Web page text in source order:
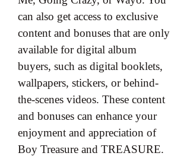
can also get access to exclusive
content and bonuses that are only
available for digital album
buyers, such as digital booklets,
wallpapers, stickers, or behind-
the-scenes videos. These content
and bonuses can enhance your
enjoyment and appreciation of
Boy Treasure and TREASURE.